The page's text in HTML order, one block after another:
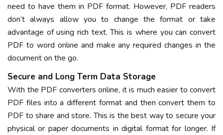
need to have them in PDF format. However, PDF readers
don’t always allow you to change the format or take
advantage of using rich text. This is where you can convert
PDF to word online and make any required changes in the
document on the go.
Secure and Long Term Data Storage
With the PDF converters online, it is much easier to convert
PDF files into a different format and then convert them to
PDF to share and store. This is the best way to secure your
physical or paper documents in digital format for longer. If